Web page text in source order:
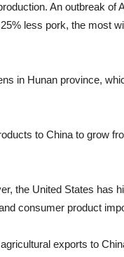
An outbreak of
less pork, the most
in Hunan province,
to China to grow
the United States has
consumer product
exports to